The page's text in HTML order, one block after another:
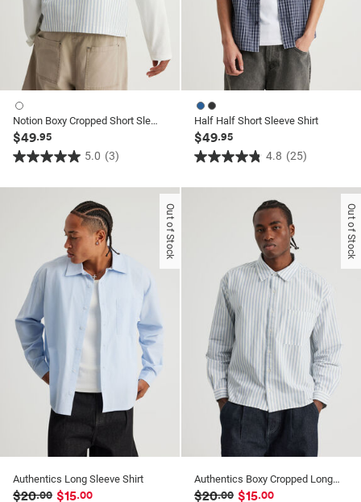
Notion Boxy Cropped Short Sleeve Shirt
$49.95
5.0 (3)
5.0
out
reviews
Half Half Short Sleeve Shirt
$49.95
4.8 (25)
4.8
out
reviews
Out of Stock
Authentics Long Sleeve Shirt
$20.00 $15.00
Out of Stock
Authentics Boxy Cropped Long Sleeve Shirt
$20.00 $15.00